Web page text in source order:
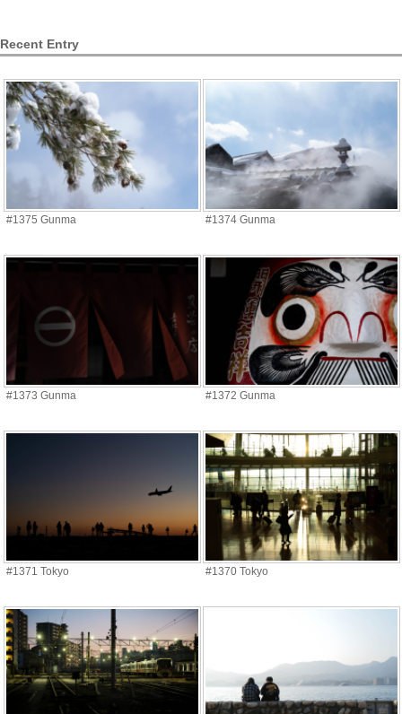
Recent Entry
#1375 Gunma #1374 Gunma
#1373 Gunma #1372 Gunma
#1371 Tokyo #1370 Tokyo